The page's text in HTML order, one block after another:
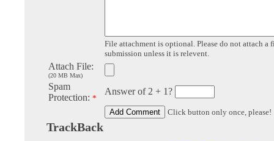
File attachment is optional. Please do not attach a
submission unless it is relevent.
Attach File:
(20 MB Max)
Spam
Protection: *
Answer of 2 + 1?
Click button only once, please!
TrackBack